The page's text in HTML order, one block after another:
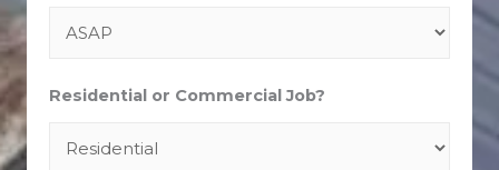
Residential or Commercial Job?